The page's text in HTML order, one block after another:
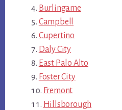
Burlingame
Campbell
Cupertino
Daly City
East Palo Alto
Foster City
Fremont
Hillsborough